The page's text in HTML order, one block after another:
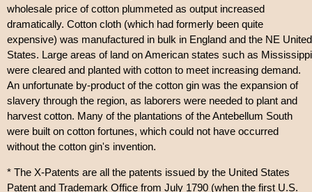
wholesale price of cotton plummeted as output increased
dramatically. Cotton cloth (which had formerly been quite
expensive) was manufactured in bulk in England and the NE United
States. Large areas of land on American states such as Mississippi
were cleared and planted with cotton to meet increasing demand.
An unfortunate by-product of the cotton gin was the expansion of
slavery through the region, as laborers were needed to plant and
harvest cotton. Many of the plantations of the Antebellum South
were built on cotton fortunes, which could not have occurred
without the cotton gin's invention.
* The X-Patents are all the patents issued by the United States
Patent and Trademark Office from July 1790 (when the first U.S.